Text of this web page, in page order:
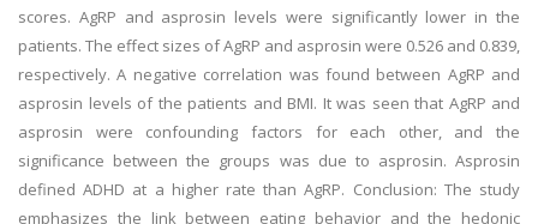
scores. AgRP and asprosin levels were significantly lower in the
patients. The effect sizes of AgRP and asprosin were 0.526 and 0.839,
respectively. A negative correlation was found between AgRP and
asprosin levels of the patients and BMI. It was seen that AgRP and
asprosin were confounding factors for each other, and the
significance between the groups was due to asprosin. Asprosin
defined ADHD at a higher rate than AgRP. Conclusion: The study
emphasizes the link between eating behavior and the hedonic